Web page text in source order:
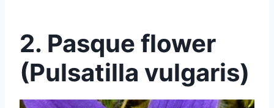
2. Pasque flower
(Pulsatilla vulgaris)